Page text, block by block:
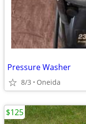
Pressure Washer
8/3 Oneida
$125